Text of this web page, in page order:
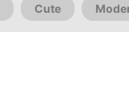
Cute